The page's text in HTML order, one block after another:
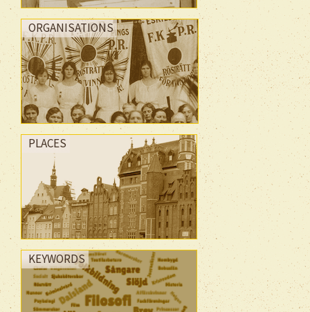
ORGANISATIONS
PLACES
KEYWORDS